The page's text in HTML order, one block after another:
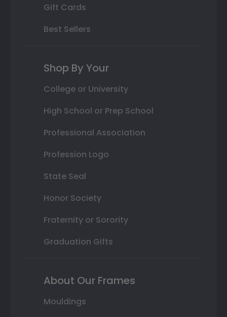
Gift Cards
Best Sellers
Shop By Your
College or University
High School or Prep School
Professional Association
Profession Logo
State Seal
Honor Society
Fraternity or Sorority
Graduation Gifts
About Our Frames
Mouldings